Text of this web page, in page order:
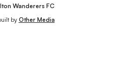
Wanderers FC
by Other Media